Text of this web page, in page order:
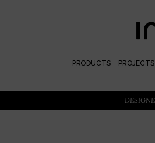
PRODUCTS PROJECTS